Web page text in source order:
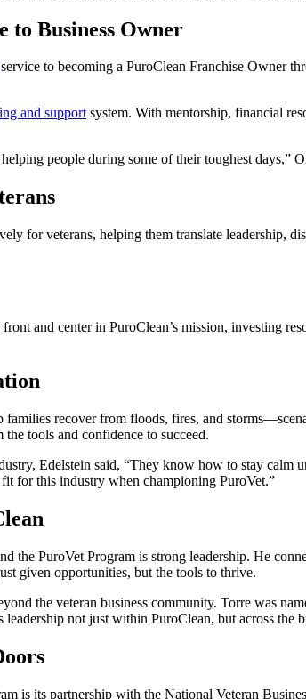
to Business Owner
service to becoming a PuroClean Franchise Owner
and supportsystem. With mentorship, financial
people during some of their toughest days,”
for veterans, helping them translate leadership,
and center in PuroClean’s mission, investing
recover from floods, fires, and
tools and confidence to succeed.
Edelstein said, “They know how to stay calm
for this industry when championing PuroVet.”
the PuroVet Program is strong leadership. He
given opportunities, but the tools to thrive.
the veteran business community. Torre was
not just within PuroClean, but across the
is its partnership with the National Veteran